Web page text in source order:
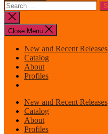
Search
for:
Close
search
Close Menu
New and Recent Releases
Catalog
About
Profiles
New and Recent Releases
Catalog
About
Profiles